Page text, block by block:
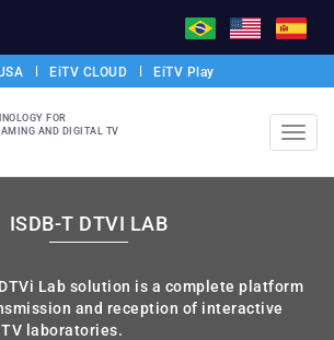
EiTV CLOUD EiTV Play
FOR
AND DIGITAL TV
ISDB-T DTVI LAB
DTVi Lab solution is a complete platform
and reception of interactive
laboratories.